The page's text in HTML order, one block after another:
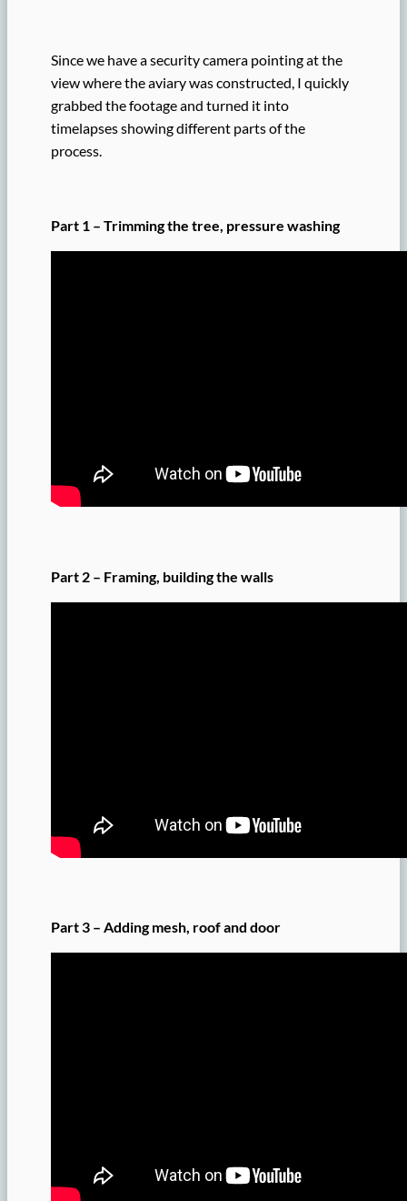
Since we have a security camera pointing at the
view where the aviary was constructed, I quickly
grabbed the footage and turned it into
timelapses showing different parts of the
process.
Part 1 – Trimming the tree, pressure washing
Part 2 – Framing, building the walls
Part 3 – Adding mesh, roof and door